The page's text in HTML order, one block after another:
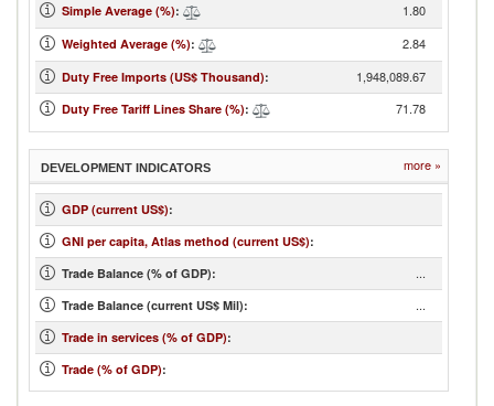
Simple Average (%): 1.80
Weighted Average (%): 2.84
Duty Free Imports (US$ Thousand): 1,948,089.67
Duty Free Tariff Lines Share (%): 71.78
DEVELOPMENT INDICATORS more »
GDP (current US$):
GNI per capita, Atlas method (current US$):
Trade Balance (% of GDP):
...
Trade Balance (current US$ Mil): ...
Trade in services (% of GDP):
Trade (% of GDP):